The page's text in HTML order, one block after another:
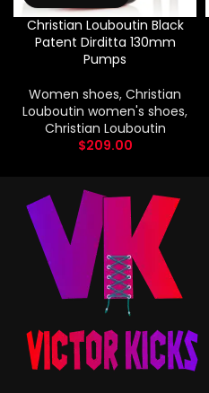
Christian Louboutin Black
Patent Dirditta 130mm
Pumps
Women shoes, Christian
Louboutin women's shoes,
Christian Louboutin
$209.00